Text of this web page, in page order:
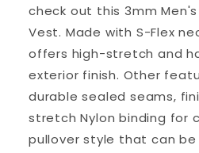
check out this 3mm Men's
Vest. Made with S-Flex
offers high-stretch and
exterior finish. Other
durable sealed seams,
stretch Nylon binding for
pullover style that can be